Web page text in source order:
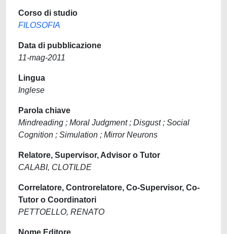
Corso di studio
FILOSOFIA
Data di pubblicazione
11-mag-2011
Lingua
Inglese
Parola chiave
Mindreading ; Moral Judgment ; Disgust ; Social
Cognition ; Simulation ; Mirror Neurons
Relatore, Supervisor, Advisor o Tutor
CALABI, CLOTILDE
Correlatore, Controrelatore, Co-Supervisor, Co-
Tutor o Coordinatori
PETTOELLO, RENATO
Nome Editore